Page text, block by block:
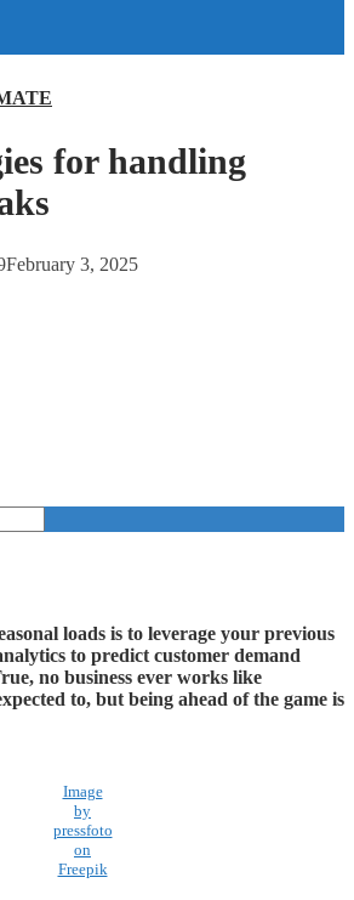
for handling
February 3, 2025
loads is to leverage your previous
to predict customer demand
no business ever works like
to, but being ahead of the game is
Image
by
pressfoto
on
Freepik